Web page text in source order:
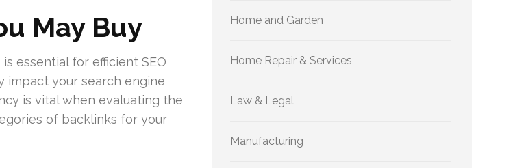
May Buy
essential for efficient SEO
impact your search engine
is vital when evaluating the
of backlinks for your
Home and Garden
Home Repair & Services
Law & Legal
Manufacturing